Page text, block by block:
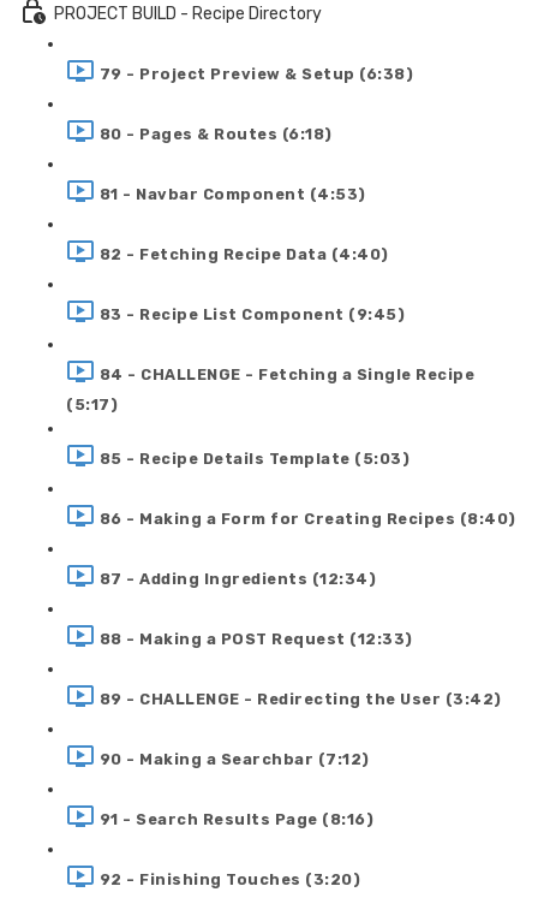
PROJECT BUILD - Recipe Directory
79 - Project Preview & Setup (6:38)
80 - Pages & Routes (6:18)
81 - Navbar Component (4:53)
82 - Fetching Recipe Data (4:40)
83 - Recipe List Component (9:45)
84 - CHALLENGE - Fetching a Single Recipe
(5:17)
85 - Recipe Details Template (5:03)
86 - Making a Form for Creating Recipes (8:40)
87 - Adding Ingredients (12:34)
88 - Making a POST Request (12:33)
89 - CHALLENGE - Redirecting the User (3:42)
90 - Making a Searchbar (7:12)
91 - Search Results Page (8:16)
92 - Finishing Touches (3:20)